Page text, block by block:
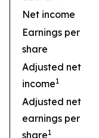
Net income
Earnings per
share
Adjusted net
income1
Adjusted net
earnings per
share1